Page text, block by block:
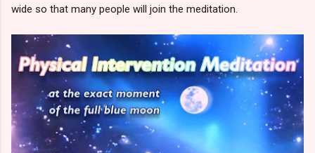
wide so that many people will join the meditation.